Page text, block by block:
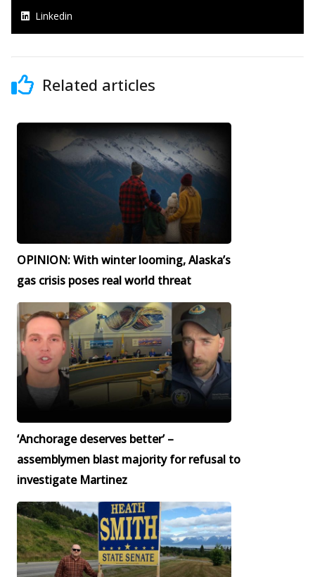
Linkedin
Related articles
OPINION: With winter looming, Alaska’s
gas crisis poses real world threat
‘Anchorage deserves better’ –
assemblymen blast majority for refusal to
investigate Martinez